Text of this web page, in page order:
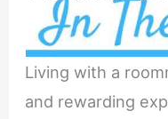
Living with a
and rewarding